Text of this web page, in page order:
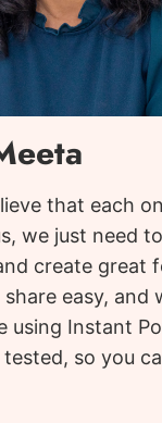
that each
we just need
create great
easy, and
using Instant
so you